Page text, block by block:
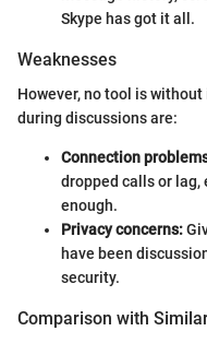
Skype has got it all.
Weaknesses
However, no tool is
during discussions are:
Connection
dropped calls or lag,
enough.
Privacy concerns:
have been
security.
Comparison with